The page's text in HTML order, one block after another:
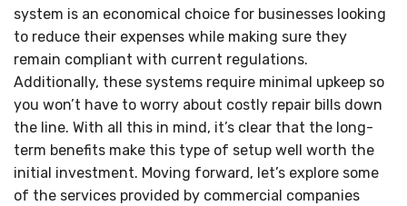
system is an economical choice for businesses looking
to reduce their expenses while making sure they
remain compliant with current regulations.
Additionally, these systems require minimal upkeep so
you won’t have to worry about costly repair bills down
the line. With all this in mind, it’s clear that the long-
term benefits make this type of setup well worth the
initial investment. Moving forward, let’s explore some
of the services provided by commercial companies